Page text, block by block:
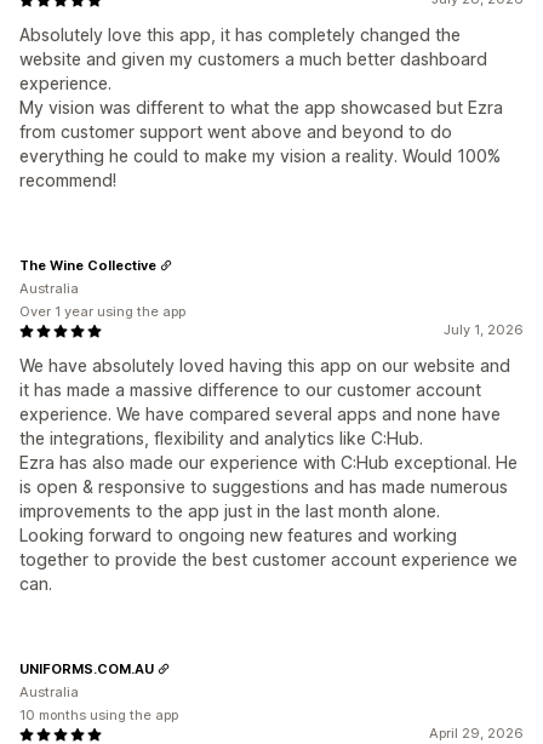
Absolutely love this app, it has completely changed the
website and given my customers a much better dashboard
experience.
My vision was different to what the app showcased but Ezra
from customer support went above and beyond to do
everything he could to make my vision a reality. Would 100%
recommend!
July 1, 2026
We have absolutely loved having this app on our website and
it has made a massive difference to our customer account
experience. We have compared several apps and none have
the integrations, flexibility and analytics like C:Hub.
Ezra has also made our experience with C:Hub exceptional. He
is open & responsive to suggestions and has made numerous
improvements to the app just in the last month alone.
Looking forward to ongoing new features and working
together to provide the best customer account experience we
can.
The Wine Collective
Australia
Over 1 year using the app
April 29, 2026
UNIFORMS.COM.AU
Australia
10 months using the app